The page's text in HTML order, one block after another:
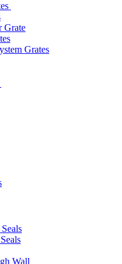
Grates
Wall